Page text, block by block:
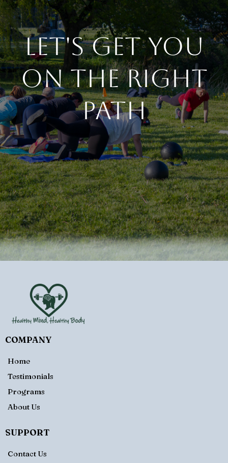
Let's Get You
On The Right
Path
COMPANY
Home
Testimonials
Programs
About Us
SUPPORT
Contact Us